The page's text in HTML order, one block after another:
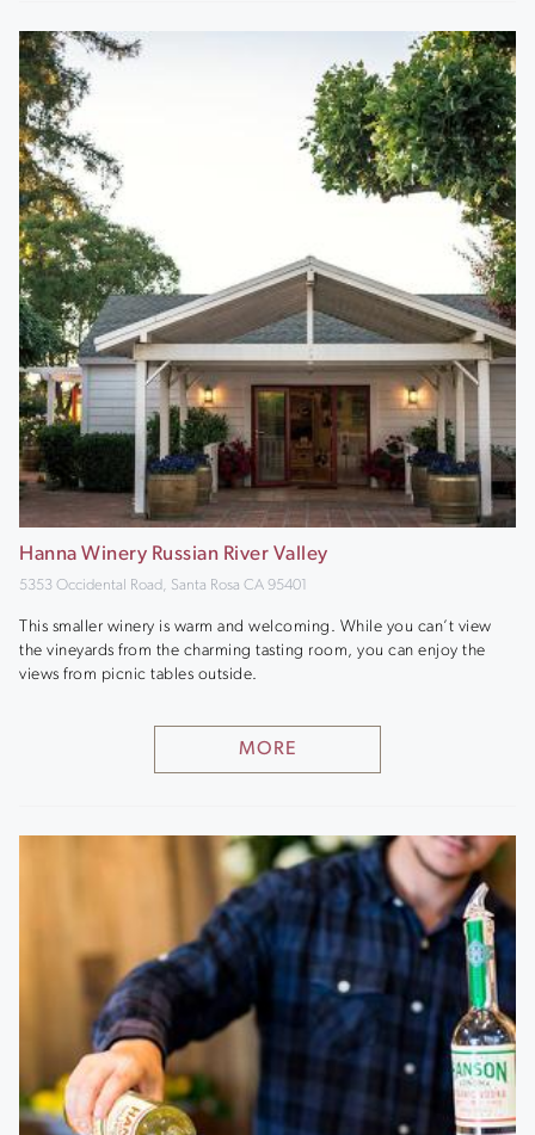
Hanna Winery Russian River Valley
5353 Occidental Road, Santa Rosa CA 95401
This smaller winery is warm and welcoming. While you can’t view
the vineyards from the charming tasting room, you can enjoy the
views from picnic tables outside.
MORE